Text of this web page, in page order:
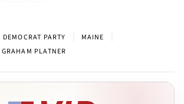
DEMOCRAT PARTY MAINE
GRAHAM PLATNER